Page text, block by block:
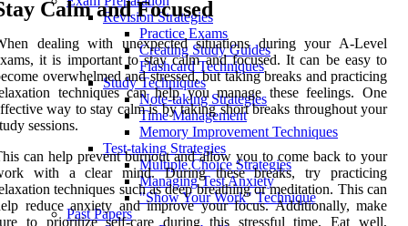
Revision Strategies
Practice Exams
Creating Study Guides
Flashcard Techniques
Study Techniques
Note-taking Strategies
Time Management
Memory Improvement Techniques
Test-taking Strategies
Multiple Choice Strategies
Managing Test Anxiety
"Show Your Work" Technique
Past Papers
Calm and Focused
dealing with unexpected situations during your A-Level
it is important to stay calm and focused. It can be easy to
overwhelmed and stressed, but taking breaks and practicing
techniques can help you manage these feelings. One
way to stay calm is by taking short breaks throughout your
sessions.
can help prevent burnout and allow you to come back to your
with a clear mind. During these breaks, try practicing
techniques such as deep breathing or meditation. This can
reduce anxiety and improve your focus. Additionally, make
to prioritize self-care during this stressful time. Eat well,